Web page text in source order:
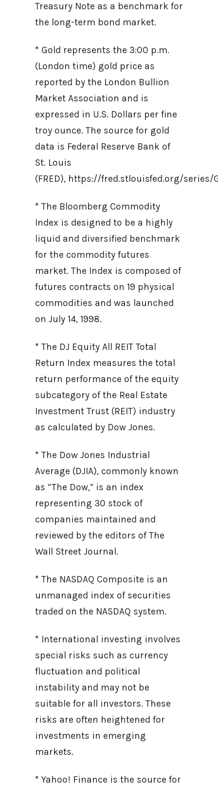
Treasury Note as a benchmark for
the long-term bond market.
* Gold represents the 3:00 p.m.
(London time) gold price as
reported by the London Bullion
Market Association and is
expressed in U.S. Dollars per fine
troy ounce. The source for gold
data is Federal Reserve Bank of
St. Louis
(FRED), https://fred.stlouisfed.org/series/
* The Bloomberg Commodity
Index is designed to be a highly
liquid and diversified benchmark
for the commodity futures
market. The Index is composed of
futures contracts on 19 physical
commodities and was launched
on July 14, 1998.
* The DJ Equity All REIT Total
Return Index measures the total
return performance of the equity
subcategory of the Real Estate
Investment Trust (REIT) industry
as calculated by Dow Jones.
* The Dow Jones Industrial
Average (DJIA), commonly known
as “The Dow,” is an index
representing 30 stock of
companies maintained and
reviewed by the editors of The
Wall Street Journal.
* The NASDAQ Composite is an
unmanaged index of securities
traded on the NASDAQ system.
* International investing involves
special risks such as currency
fluctuation and political
instability and may not be
suitable for all investors. These
risks are often heightened for
investments in emerging
markets.
* Yahoo! Finance is the source for